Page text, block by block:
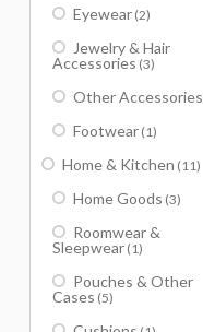
Eyewear (2)
Jewelry & Hair
Accessories (3)
Other Accessories
Footwear (1)
Home & Kitchen (11)
Home Goods (3)
Roomwear &
Sleepwear (1)
Pouches & Other
Cases (5)